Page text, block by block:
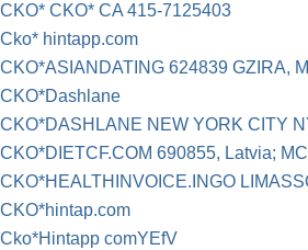
CKO* CKO* CA 415-7125403
Cko* hintapp.com
CKO*ASIANDATING 624839 GZIRA,
CKO*Dashlane
CKO*DASHLANE NEW YORK CITY
CKO*DIETCF.COM 690855, Latvia;
CKO*HEALTHINVOICE.INGO
CKO*hintap.com
Cko*Hintapp comYEfV